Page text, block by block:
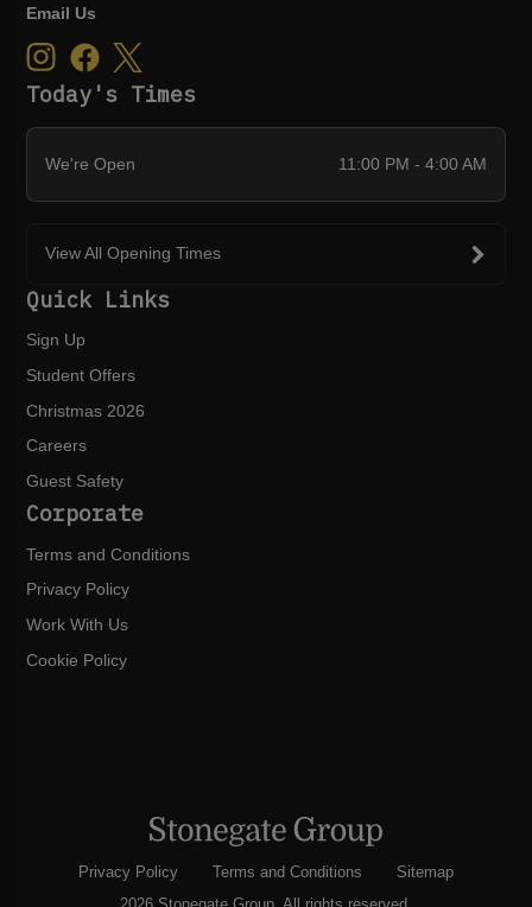
Email Us
Today's Times
We're Open 11:00 PM - 4:00 AM
View All Opening Times
Quick Links
Sign Up
Student Offers
Christmas 2026
Careers
Guest Safety
Corporate
Terms and Conditions
Privacy Policy
Work With Us
Cookie Policy
Privacy Policy Terms and Conditions
Sitemap